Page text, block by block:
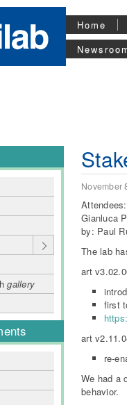
Home
gallery
November
Gianluca
by: Paul
The lab
art
first
art
re-
We had a
behavior.